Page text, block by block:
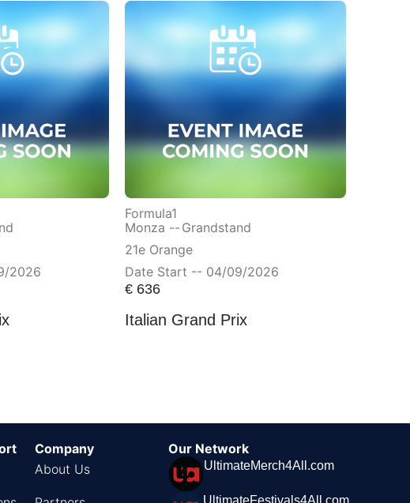
2026
Formula1
Monza -- Grandstand
21e Orange
Date Start -- 04/09/2026
€636
Italian Grand Prix
Company
About Us
Our Network
UltimateMerch4All.com
UltimateFestivals4All.com